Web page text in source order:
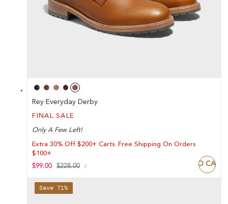
Rey Everyday Derby
FINAL SALE
Only A Few Left!
Extra 30% Off $200+ Carts. Free Shipping On Orders
$100+
Sale
$99.00
Regular
$228.00
UNIT
/PER ADD TO CART
Save 71%